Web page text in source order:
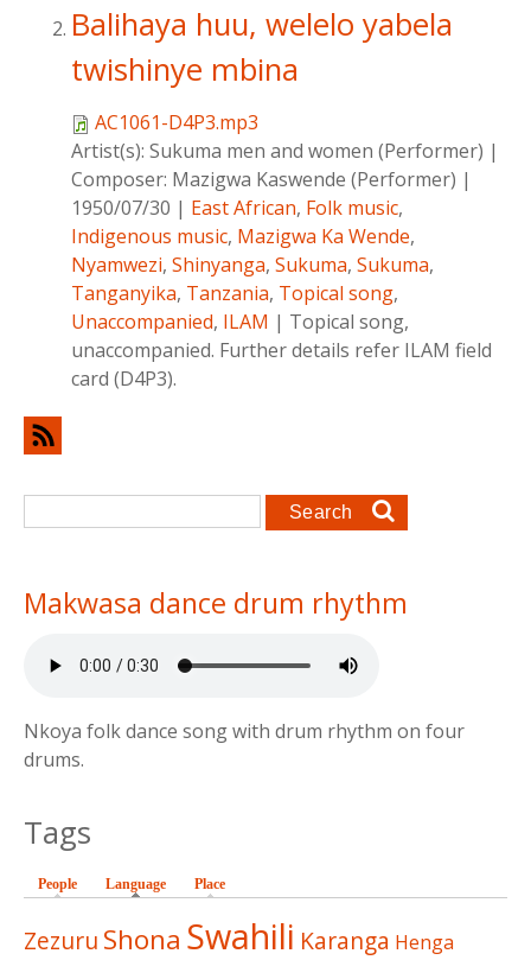
Balihaya huu, welelo yabela
twishinye mbina
AC1061-D4P3.mp3
Artist(s): Sukuma men and women (Performer) |
Composer: Mazigwa Kaswende (Performer) |
1950/07/30 | East African, Folk music,
Indigenous music, Mazigwa Ka Wende,
Nyamwezi, Shinyanga, Sukuma, Sukuma,
Tanganyika, Tanzania, Topical song,
Unaccompanied, ILAM | Topical song,
unaccompanied. Further details refer ILAM field
card (D4P3).
Search form
Search
Makwasa dance drum rhythm
Nkoya folk dance song with drum rhythm on four
drums.
Tags
People Language (active tab)
Place
Zezuru Shona Swahili Karanga Henga